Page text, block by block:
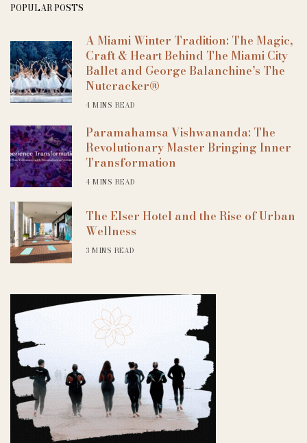
POPULAR POSTS
A Miami Winter Tradition: The Magic,
Craft & Heart Behind The Miami City
Ballet and George Balanchine’s The
Nutcracker®
4 MINS READ
Paramahamsa Vishwananda: The
Revolutionary Master Bringing Inner
Transformation
4 MINS READ
The Elser Hotel and the Rise of Urban
Wellness
3 MINS READ